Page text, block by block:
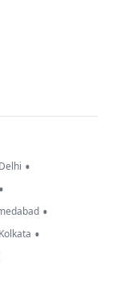
•
•
•
•